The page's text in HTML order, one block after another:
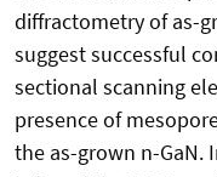
diffractometry of as-
suggest successful
sectional scanning
presence of
the as-grown n-GaN.